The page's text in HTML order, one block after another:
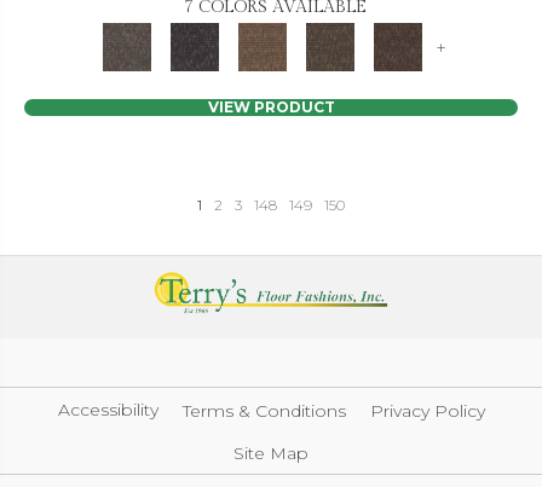
7 COLORS AVAILABLE
+
VIEW PRODUCT
1 2 3 148 149 150
Accessibility Terms & Conditions
Privacy Policy
Site Map